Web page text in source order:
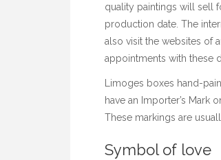
quality paintings will sell
production date. The
also visit the websites of
appointments with these
Limoges boxes hand-
have an Importer’s Mark
These markings are
Symbol of love